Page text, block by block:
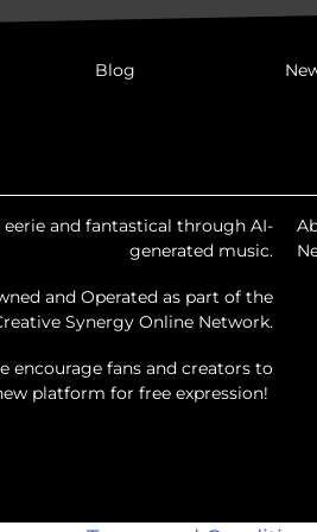
Blog
and fantastical through AI-
generated music.
and Operated as part of the
Synergy Online Network.
encourage fans and creators to
platform for free expression!